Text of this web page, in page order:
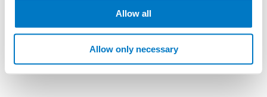
Allow all
Allow only necessary
firstname.lastname@reagena.com
info@reagena.com
Phone: +358 10 5045 200